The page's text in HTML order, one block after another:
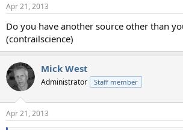
Apr 21, 2013
Do you have another source other than
(contrailscience)
Mick West
Administrator Staff member
Apr 21, 2013